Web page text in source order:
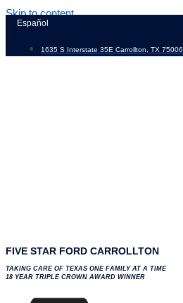
Skip to content
Español
1635 S Interstate 35E Carrollton, TX 75006
FIVE STAR FORD CARROLLTON
TAKING CARE OF TEXAS ONE FAMILY AT A TIME
18 YEAR TRIPLE CROWN AWARD WINNER